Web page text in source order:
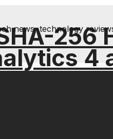
4
256
news, technology